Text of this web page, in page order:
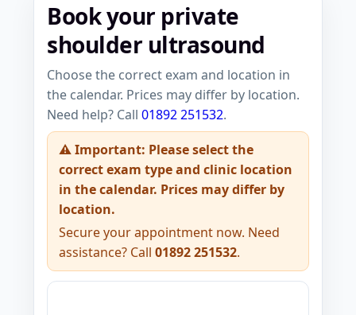
Book your private
shoulder ultrasound
Choose the correct exam and location in
the calendar. Prices may differ by location.
Need help? Call 01892 251532.
⚠️ Important: Please select the
correct exam type and clinic location
in the calendar. Prices may differ by
location.
Secure your appointment now. Need
assistance? Call 01892 251532.